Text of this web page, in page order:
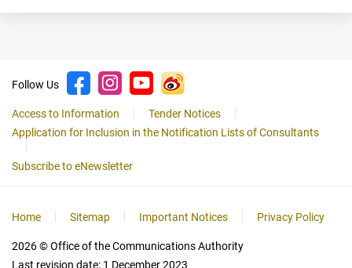
Access to Information
Tender Notices
Application for Inclusion in the Notification Lists of Consultants
Subscribe to eNewsletter
Follow Us
Home Sitemap Important Notices Privacy Policy
2026© Office of the Communications Authority
Last revision date: 1 December 2023